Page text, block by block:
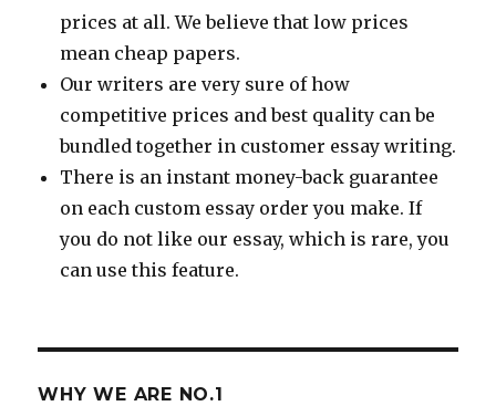
prices at all. We believe that low prices
mean cheap papers.
Our writers are very sure of how
competitive prices and best quality can be
bundled together in customer essay writing.
There is an instant money-back guarantee
on each custom essay order you make. If
you do not like our essay, which is rare, you
can use this feature.
WHY WE ARE NO.1